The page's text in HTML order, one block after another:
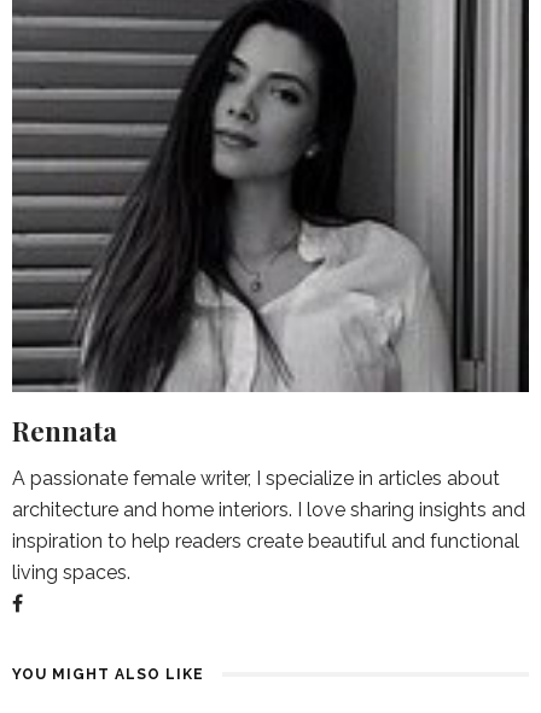
Rennata
A passionate female writer, I specialize in articles about
architecture and home interiors. I love sharing insights and
inspiration to help readers create beautiful and functional
living spaces.
YOU MIGHT ALSO LIKE